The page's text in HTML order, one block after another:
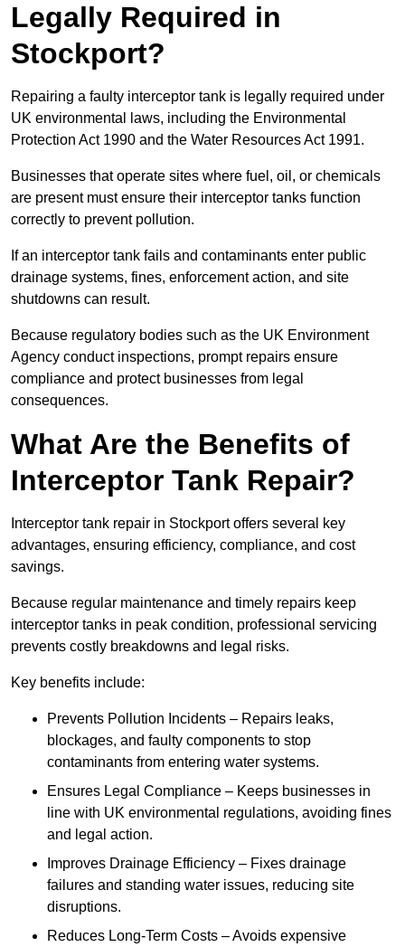
Legally Required in
Stockport?
Repairing a faulty interceptor tank is legally required under
UK environmental laws, including the Environmental
Protection Act 1990 and the Water Resources Act 1991.
Businesses that operate sites where fuel, oil, or chemicals
are present must ensure their interceptor tanks function
correctly to prevent pollution.
If an interceptor tank fails and contaminants enter public
drainage systems, fines, enforcement action, and site
shutdowns can result.
Because regulatory bodies such as the UK Environment
Agency conduct inspections, prompt repairs ensure
compliance and protect businesses from legal
consequences.
What Are the Benefits of
Interceptor Tank Repair?
Interceptor tank repair in Stockport offers several key
advantages, ensuring efficiency, compliance, and cost
savings.
Because regular maintenance and timely repairs keep
interceptor tanks in peak condition, professional servicing
prevents costly breakdowns and legal risks.
Key benefits include:
Prevents Pollution Incidents – Repairs leaks,
blockages, and faulty components to stop
contaminants from entering water systems.
Ensures Legal Compliance – Keeps businesses in
line with UK environmental regulations, avoiding fines
and legal action.
Improves Drainage Efficiency – Fixes drainage
failures and standing water issues, reducing site
disruptions.
Reduces Long-Term Costs – Avoids expensive